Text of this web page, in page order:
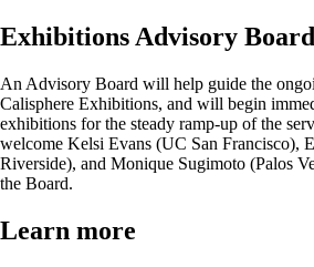
Exhibitions Advisory Board
An Advisory Board will help guide the
Calisphere Exhibitions, and will begin
exhibitions for the steady ramp-up of the
welcome Kelsi Evans (UC San Francisco),
Riverside), and Monique Sugimoto (Palos
the Board.
Learn more